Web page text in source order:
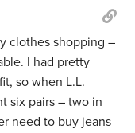
clothes shopping –
I had pretty
so when L.L.
six pairs – two in
need to buy jeans